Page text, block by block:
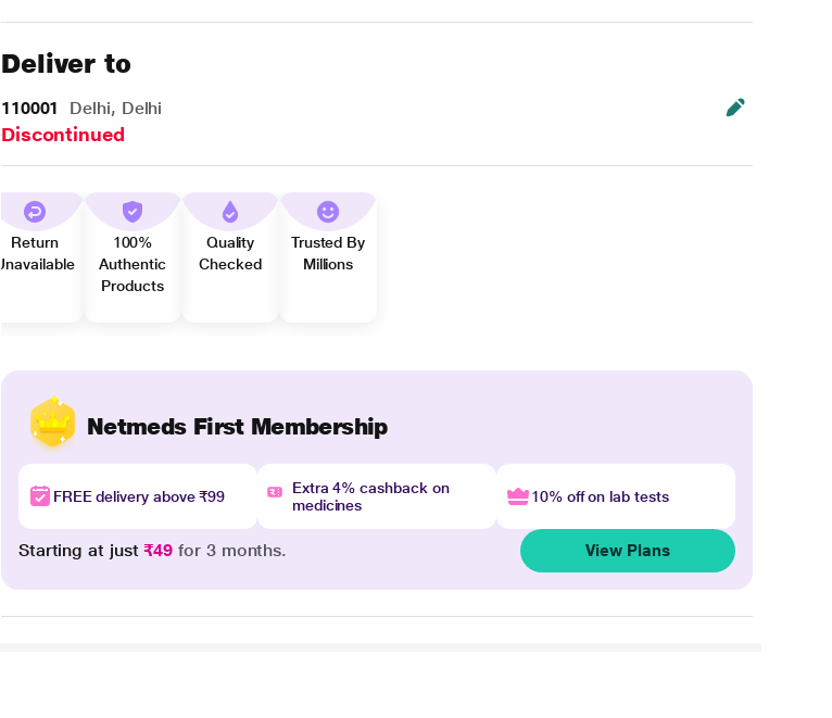
Deliver to
110001 Delhi, Delhi
Discontinued
Return
Unavailable
100%
Authentic
Products
Quality
Checked
Trusted By
Millions
Netmeds First Membership
FREE delivery above ₹99
Extra 4% cashback on
medicines
10% off on lab tests
Starting at just₹49 for 3 months. View Plans